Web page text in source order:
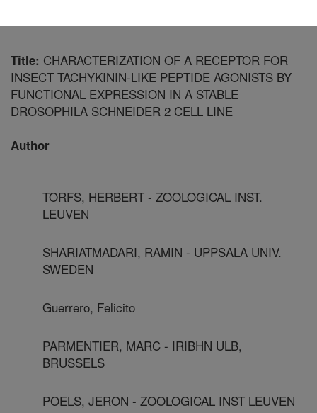
Title: CHARACTERIZATION OF A RECEPTOR FOR
INSECT TACHYKININ-LIKE PEPTIDE AGONISTS BY
FUNCTIONAL EXPRESSION IN A STABLE
DROSOPHILA SCHNEIDER 2 CELL LINE
Author
TORFS, HERBERT - ZOOLOGICAL INST.
LEUVEN
SHARIATMADARI, RAMIN - UPPSALA UNIV.
SWEDEN
Guerrero, Felicito
PARMENTIER, MARC - IRIBHN ULB,
BRUSSELS
POELS, JERON - ZOOLOGICAL INST LEUVEN